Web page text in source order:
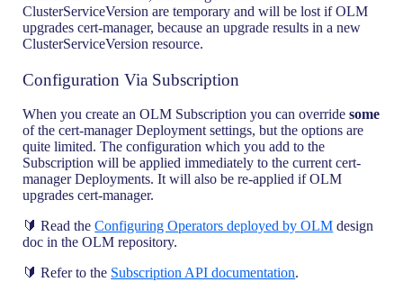
ClusterServiceVersion are temporary and will be lost if OLM
upgrades cert-manager, because an upgrade results in a new
ClusterServiceVersion resource.
Configuration Via Subscription
When you create an OLM Subscription you can overridesome
of the cert-manager Deployment settings, but the options are
quite limited. The configuration which you add to the
Subscription will be applied immediately to the current cert-
manager Deployments. It will also be re-applied if OLM
upgrades cert-manager.
🔰 Read theConfiguring Operators deployed by OLM design
doc in the OLM repository.
🔰 Refer to the Subscription API documentation.